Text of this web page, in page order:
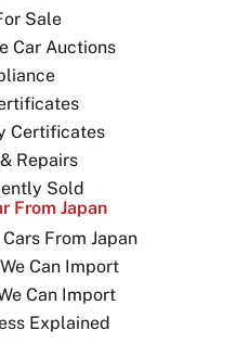
Sale
Car Auctions
Certificates
Repairs
Sold
From Japan
From Japan
Can Import
Can Import
Explained